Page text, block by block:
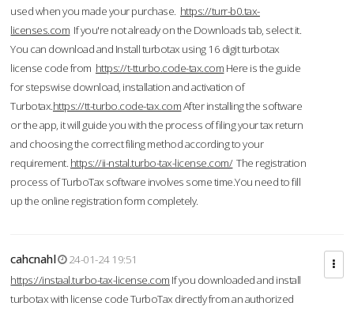
used when you made your purchase. https://turr-b0.tax-
licenses.com If you're not already on the Downloads tab, select it.
You can download and Install turbotax using 16 digit turbotax
license code from https://t-tturbo.code-tax.com Here is the guide
for stepswise download, installation and activation of
Turbotax.https://tt-turbo.code-tax.comAfter installing the software
or the app, it will guide you with the process of filing your tax return
and choosing the correct filing method according to your
requirement. https://ii-nstal.turbo-tax-license.com/The registration
process of TurboTax software involves some time.You need to fill
up the online registration form completely.
cahcnahl
24-01-24 19:51
https://instaal.turbo-tax-license.com If you downloaded and install
turbotax with license code TurboTax directly from an authorized